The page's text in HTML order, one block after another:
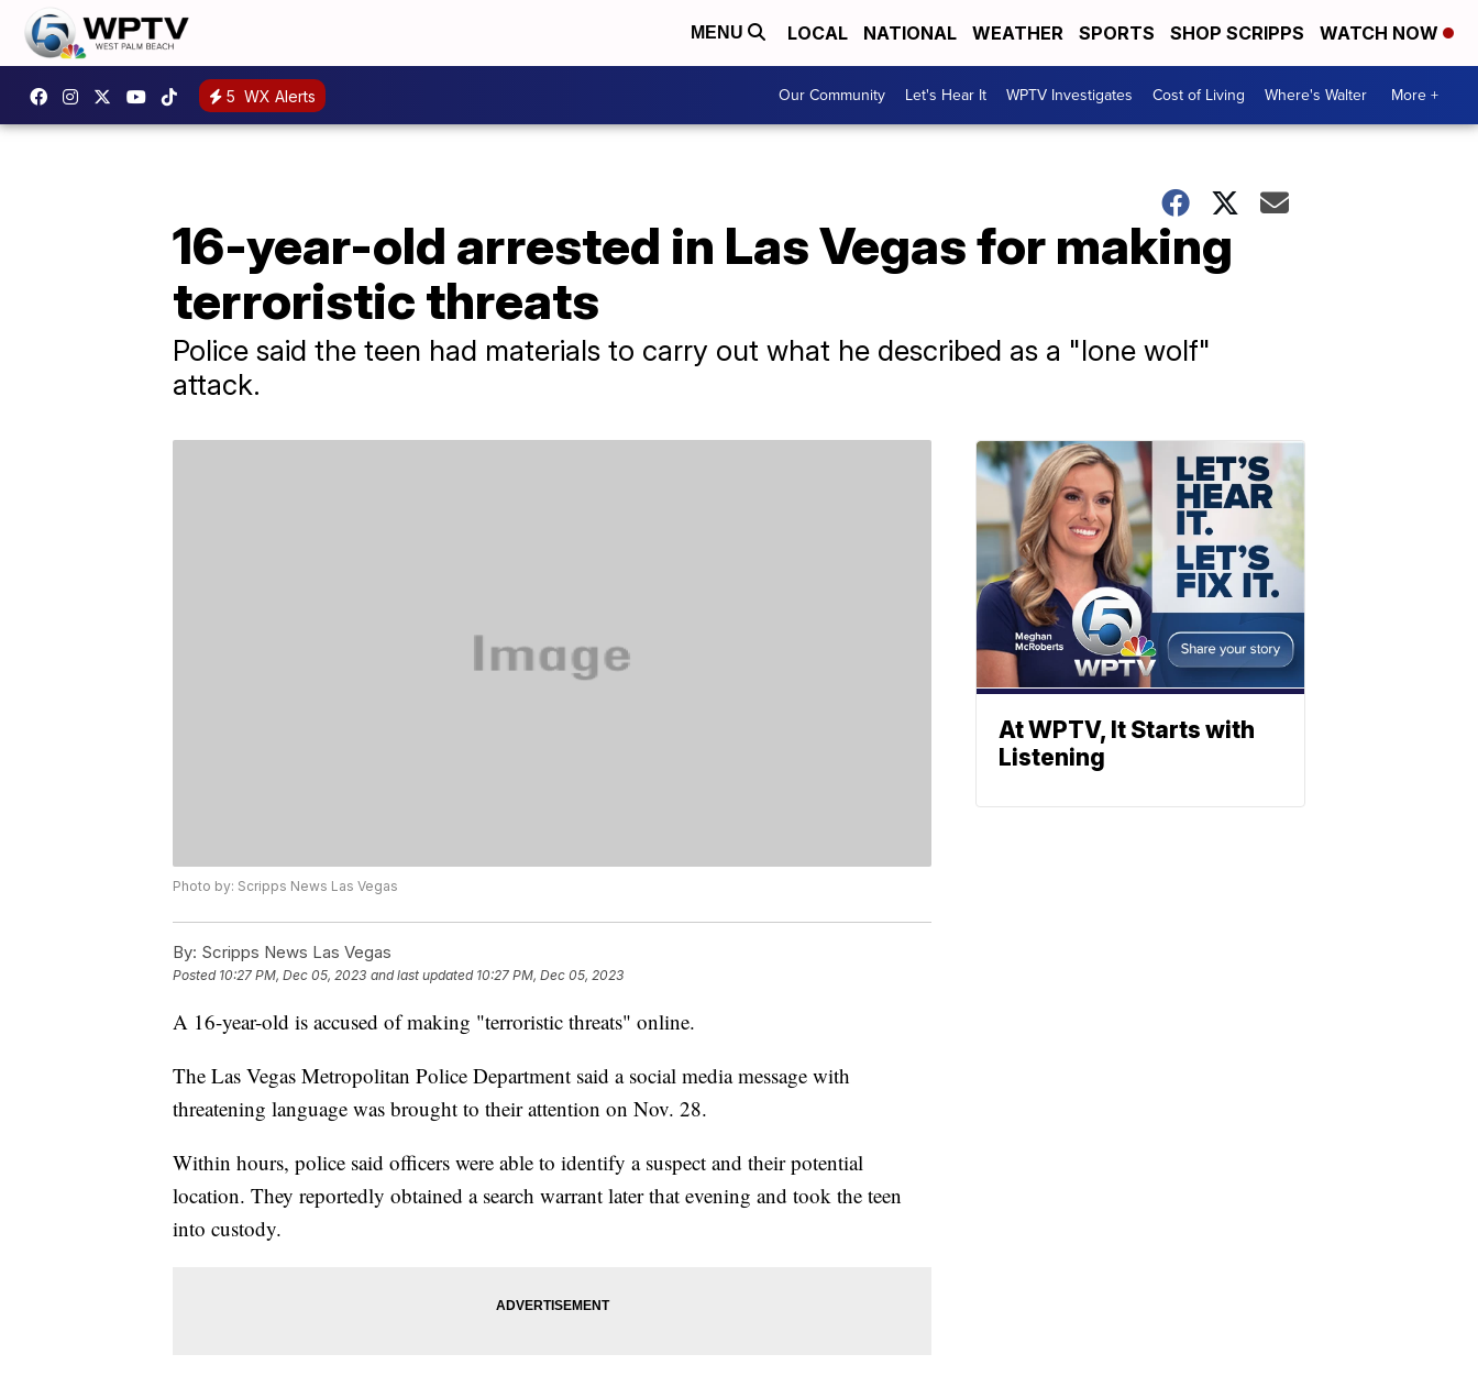
MENU LOCAL NATIONAL WEATHER SPORTS SHOP SCRIPPS WATCH NOW
5 WX Alerts Our Community Let's Hear It WPTV Investigates Cost of Living Where's Walter More +
16-year-old arrested in Las Vegas for making
terroristic threats
Police said the teen had materials to carry out what he described as a "lone wolf"
attack.
Photo by: Scripps News Las Vegas
By: Scripps News Las Vegas
Posted 10:27 PM, Dec 05, 2023 and last updated 10:27 PM, Dec 05, 2023
A 16-year-old is accused of making "terroristic threats" online.
The Las Vegas Metropolitan Police Department said a social media message with
threatening language was brought to their attention on Nov. 28.
Within hours, police said officers were able to identify a suspect and their potential
location. They reportedly obtained a search warrant later that evening and took the teen
into custody.
At WPTV, It Starts with
Listening